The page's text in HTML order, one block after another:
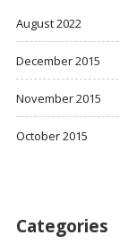
August 2022
December 2015
November 2015
October 2015
Categories